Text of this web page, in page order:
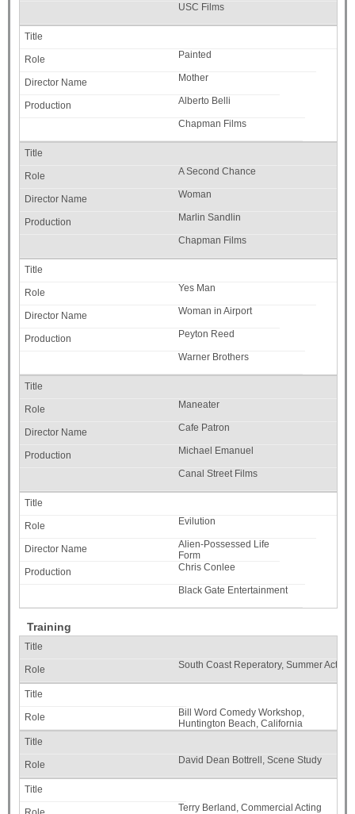
USC Films
Painted
Mother
Alberto Belli
Chapman Films
A Second Chance
Woman
Marlin Sandlin
Chapman Films
Yes Man
Woman in Airport
Peyton Reed
Warner Brothers
Maneater
Cafe Patron
Michael Emanuel
Canal Street Films
Evilution
Alien-Possessed Life
Form
Chris Conlee
Black Gate Entertainment
Training
South Coast Reperatory, Summer
Bill Word Comedy Workshop,
Huntington Beach, California
David Dean Bottrell, Scene Study
Terry Berland, Commercial Acting